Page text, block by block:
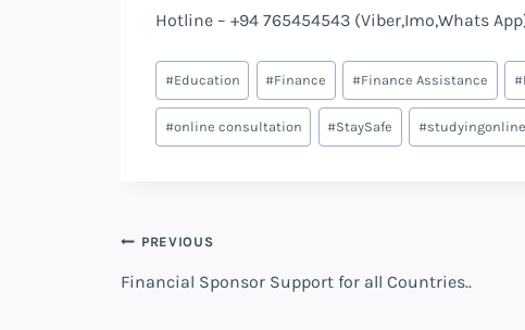
Hotline – +94 765454543 (Viber,Imo,Whats
#Education #Finance #Finance Assistance #
#online consultation #StaySafe #studyingonline
PREVIOUS
Financial Sponsor Support for all Countries..